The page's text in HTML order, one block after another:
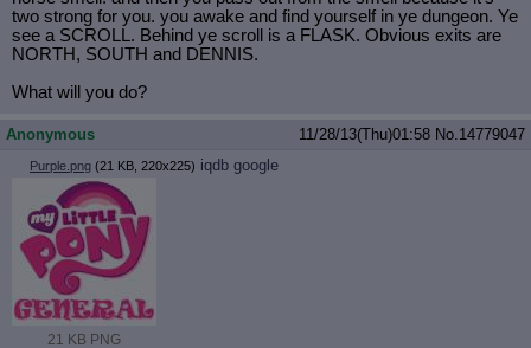
two strong for you. you awake and find yourself in ye dungeon. Ye
see a SCROLL. Behind ye scroll is a FLASK. Obvious exits are
NORTH, SOUTH and DENNIS.
What will you do?
Anonymous 11/28/13(Thu)01:58 No.14779047
Purple.png (21 KB, 220x225) iqdb google
21 KB PNG